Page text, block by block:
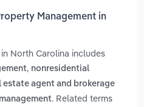
Management in
North Carolina includes
, nonresidential
estate agent and brokerage
. Related terms